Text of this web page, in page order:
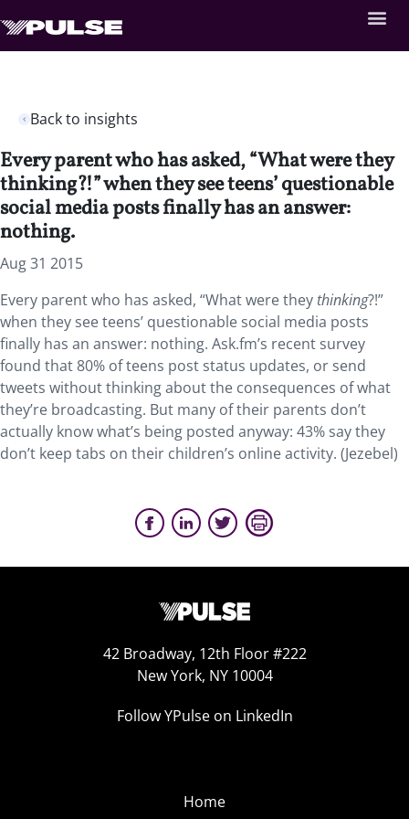
Back to insights
Every parent who has asked, “What were they
thinking?!” when they see teens’ questionable
social media posts finally has an answer:
nothing.
Aug 31 2015
Every parent who has asked, “What were they thinking?!”
when they see teens’ questionable social media posts
finally has an answer: nothing. Ask.fm’s recent survey
found that 80% of teens post status updates, or send
tweets without thinking about the consequences of what
they’re broadcasting. But many of their parents don’t
actually know what’s being posted anyway: 43% say they
don’t keep tabs on their children’s online activity. (Jezebel)
42 Broadway, 12th Floor #222
New York, NY 10004
Follow YPulse on LinkedIn
Home